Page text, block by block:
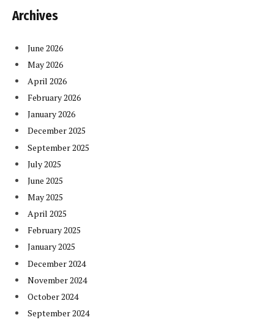
Archives
June 2026
May 2026
April 2026
February 2026
January 2026
December 2025
September 2025
July 2025
June 2025
May 2025
April 2025
February 2025
January 2025
December 2024
November 2024
October 2024
September 2024